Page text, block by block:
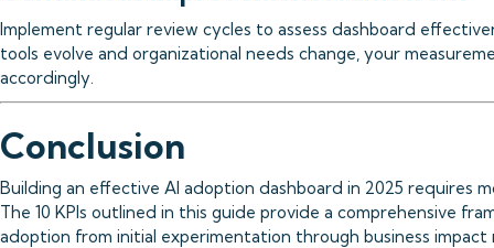
Implement regular review cycles to assess dashboard
tools evolve and organizational needs change, your
accordingly.
Conclusion
Building an effective AI adoption dashboard in 2025 requires
The 10 KPIs outlined in this guide provide a comprehensive
adoption from initial experimentation through business